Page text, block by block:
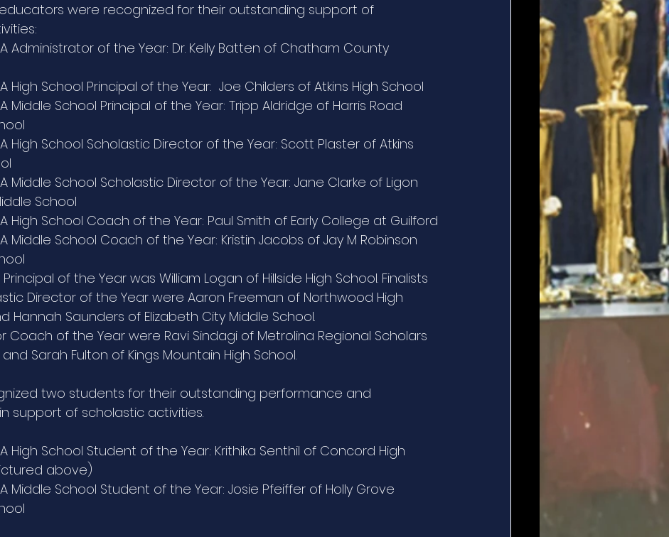
were recognized for their outstanding support of
Administrator of the Year: Dr. Kelly Batten of Chatham County
High School Principal of the Year:  Joe Childers of Atkins High School
Middle School Principal of the Year: Tripp Aldridge of Harris Road
High School Scholastic Director of the Year: Scott Plaster of Atkins
Middle School Scholastic Director of the Year: Jane Clarke of Ligon
School
High School Coach of the Year: Paul Smith of Early College at Guilford
Middle School Coach of the Year: Kristin Jacobs of Jay M Robinson
Principal of the Year was William Logan of Hillside High School. Finalists
Director of the Year were Aaron Freeman of Northwood High
Hannah Saunders of Elizabeth City Middle School.
Coach of the Year were Ravi Sindagi of Metrolina Regional Scholars
Sarah Fulton of Kings Mountain High School.
two students for their outstanding performance and
support of scholastic activities.
High School Student of the Year: Krithika Senthil of Concord High
above)
Middle School Student of the Year: Josie Pfeiffer of Holly Grove